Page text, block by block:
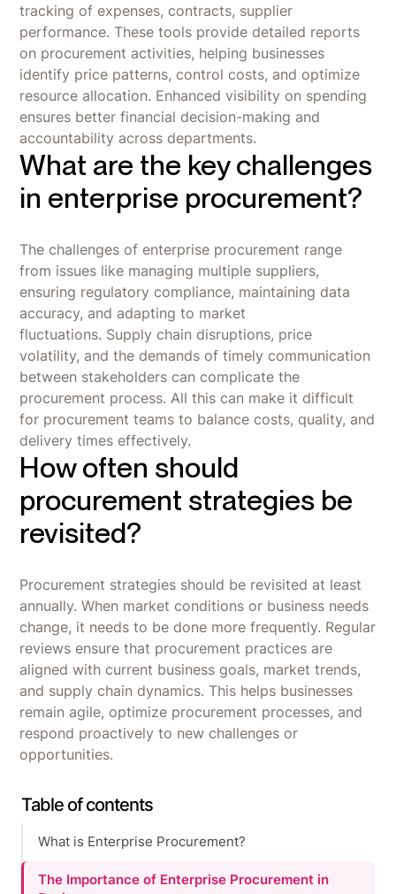
tracking of expenses, contracts, supplier
performance. These tools provide detailed reports
on procurement activities, helping businesses
identify price patterns, control costs, and optimize
resource allocation. Enhanced visibility on spending
ensures better financial decision-making and
accountability across departments.
What are the key challenges
in enterprise procurement?
The challenges of enterprise procurement range
from issues like managing multiple suppliers,
ensuring regulatory compliance, maintaining data
accuracy, and adapting to market
fluctuations. Supply chain disruptions, price
volatility, and the demands of timely communication
between stakeholders can complicate the
procurement process. All this can make it difficult
for procurement teams to balance costs, quality, and
delivery times effectively.
How often should
procurement strategies be
revisited?
Procurement strategies should be revisited at least
annually. When market conditions or business needs
change, it needs to be done more frequently. Regular
reviews ensure that procurement practices are
aligned with current business goals, market trends,
and supply chain dynamics. This helps businesses
remain agile, optimize procurement processes, and
respond proactively to new challenges or
opportunities.
Table of contents
What is Enterprise Procurement?
The Importance of Enterprise Procurement in